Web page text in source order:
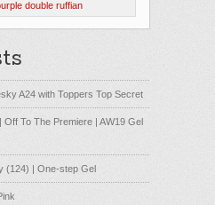
double ruffian
A24 with Toppers Top Secret
Off To The Premiere | AW19 Gel
(124) | One-step Gel